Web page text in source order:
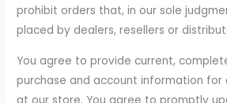
prohibit orders that, in our sole
placed by dealers, resellers or
You agree to provide current,
purchase and account information for